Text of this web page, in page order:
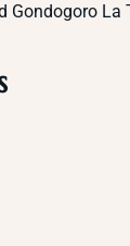
Gondogoro La